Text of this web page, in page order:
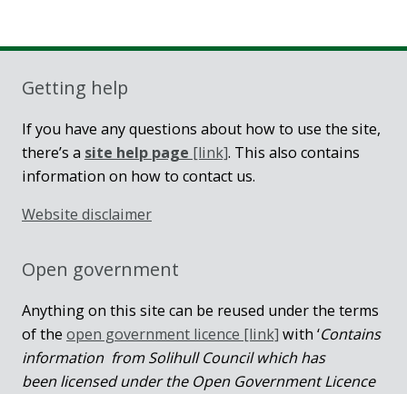
Getting help
If you have any questions about how to use the site,
there’s a site help page [link]. This also contains
information on how to contact us.
Website disclaimer
Open government
Anything on this site can be reused under the terms
of the open government licence [link] with ‘Contains
information from Solihull Council which has
been licensed under the Open Government Licence